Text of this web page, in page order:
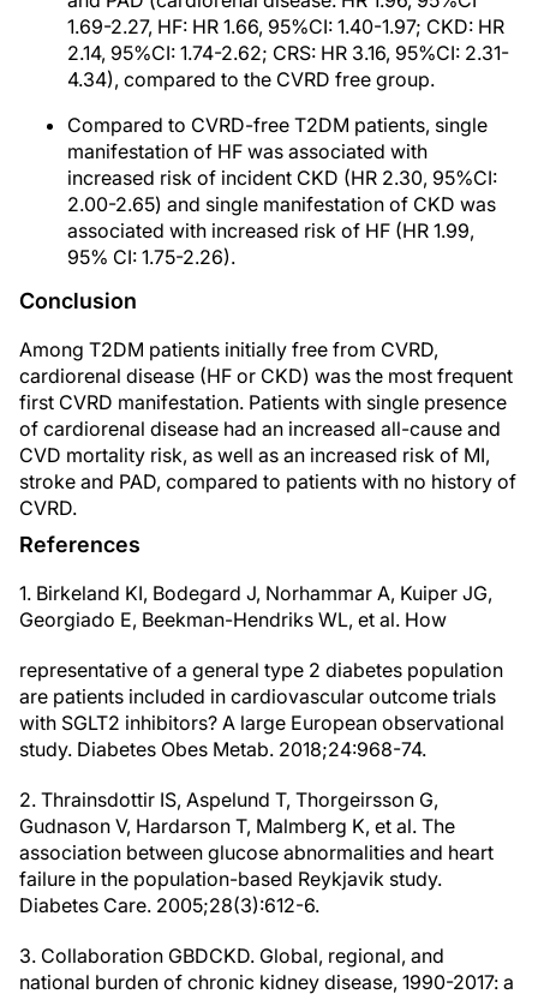
1.69-2.27, HF: HR 1.66, 95%CI: 1.40-1.97; CKD: HR
2.14, 95%CI: 1.74-2.62; CRS: HR 3.16, 95%CI: 2.31-
4.34), compared to the CVRD free group.
Compared to CVRD-free T2DM patients, single
manifestation of HF was associated with
increased risk of incident CKD (HR 2.30, 95%CI:
2.00-2.65) and single manifestation of CKD was
associated with increased risk of HF (HR 1.99,
95% CI: 1.75-2.26).
Conclusion
Among T2DM patients initially free from CVRD,
cardiorenal disease (HF or CKD) was the most frequent
first CVRD manifestation. Patients with single presence
of cardiorenal disease had an increased all-cause and
CVD mortality risk, as well as an increased risk of MI,
stroke and PAD, compared to patients with no history of
CVRD.
References
1. Birkeland KI, Bodegard J, Norhammar A, Kuiper JG,
Georgiado E, Beekman-Hendriks WL, et al. How
representative of a general type 2 diabetes population
are patients included in cardiovascular outcome trials
with SGLT2 inhibitors? A large European observational
study. Diabetes Obes Metab. 2018;24:968-74.
2. Thrainsdottir IS, Aspelund T, Thorgeirsson G,
Gudnason V, Hardarson T, Malmberg K, et al. The
association between glucose abnormalities and heart
failure in the population-based Reykjavik study.
Diabetes Care. 2005;28(3):612-6.
3. Collaboration GBDCKD. Global, regional, and
national burden of chronic kidney disease, 1990-2017: a